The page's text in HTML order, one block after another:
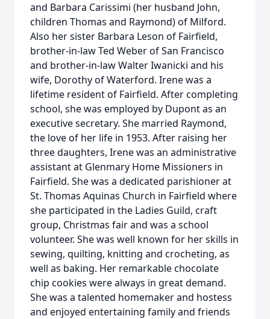
and Barbara Carissimi (her husband John,
children Thomas and Raymond) of Milford.
Also her sister Barbara Leson of Fairfield,
brother-in-law Ted Weber of San Francisco
and brother-in-law Walter Iwanicki and his
wife, Dorothy of Waterford. Irene was a
lifetime resident of Fairfield. After completing
school, she was employed by Dupont as an
executive secretary. She married Raymond,
the love of her life in 1953. After raising her
three daughters, Irene was an administrative
assistant at Glenmary Home Missioners in
Fairfield. She was a dedicated parishioner at
St. Thomas Aquinas Church in Fairfield where
she participated in the Ladies Guild, craft
group, Christmas fair and was a school
volunteer. She was well known for her skills in
sewing, quilting, knitting and crocheting, as
well as baking. Her remarkable chocolate
chip cookies were always in great demand.
She was a talented homemaker and hostess
and enjoyed entertaining family and friends